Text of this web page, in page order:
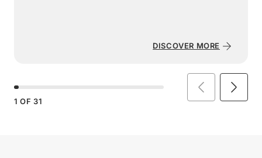
DISCOVER MORE
1 OF 31